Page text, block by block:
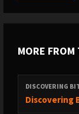
- -
* Intro/Outro
remix)⁠⁠⁠⁠⁠⁠⁠⁠⁠⁠⁠⁠
* Language
MORE FROM
DISCOVERING
Discovering